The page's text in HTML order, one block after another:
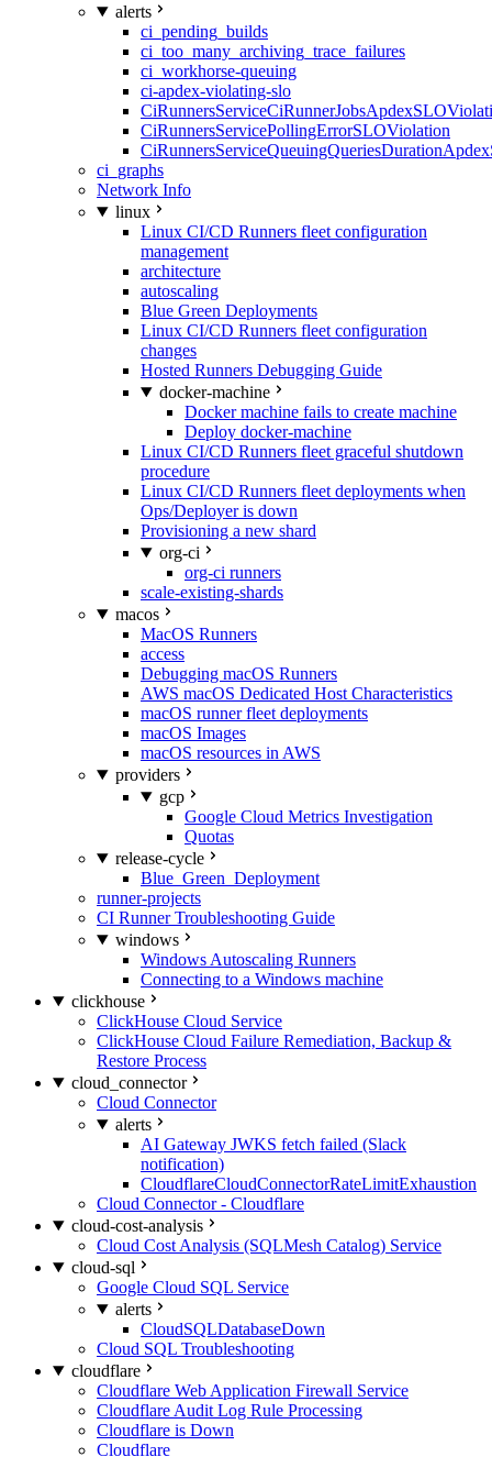
alerts
ci_pending_builds
ci_too_many_archiving_trace_failures
ci_workhorse-queuing
ci-apdex-violating-slo
CiRunnersServicePollingErrorSLOViolation
ci_graphs
Network Info
linux
Linux CI/CD Runners fleet configuration
management
architecture
autoscaling
Blue Green Deployments
Linux CI/CD Runners fleet configuration
changes
Hosted Runners Debugging Guide
docker-machine
Docker machine fails to create machine
Deploy docker-machine
Linux CI/CD Runners fleet graceful shutdown
procedure
Linux CI/CD Runners fleet deployments when
Ops/Deployer is down
Provisioning a new shard
org-ci
org-ci runners
scale-existing-shards
macos
MacOS Runners
access
Debugging macOS Runners
AWS macOS Dedicated Host Characteristics
macOS runner fleet deployments
macOS Images
macOS resources in AWS
providers
gcp
Google Cloud Metrics Investigation
Quotas
release-cycle
Blue_Green_Deployment
runner-projects
CI Runner Troubleshooting Guide
windows
Windows Autoscaling Runners
Connecting to a Windows machine
clickhouse
ClickHouse Cloud Service
ClickHouse Cloud Failure Remediation, Backup &
Restore Process
cloud_connector
Cloud Connector
alerts
AI Gateway JWKS fetch failed (Slack
notification)
CloudflareCloudConnectorRateLimitExhaustion
Cloud Connector - Cloudflare
cloud-cost-analysis
Cloud Cost Analysis (SQLMesh Catalog) Service
cloud-sql
Google Cloud SQL Service
alerts
CloudSQLDatabaseDown
Cloud SQL Troubleshooting
cloudflare
Cloudflare Web Application Firewall Service
Cloudflare Audit Log Rule Processing
Cloudflare is Down
Cloudflare